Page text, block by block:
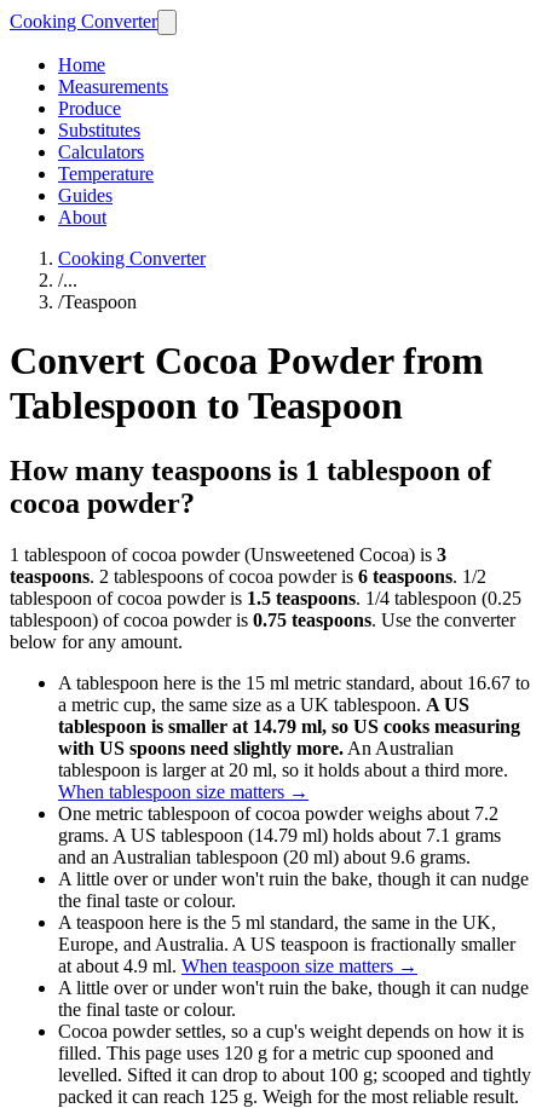
Cooking Converter
Home
Measurements
Produce
Substitutes
Calculators
Temperature
Guides
About
Cooking Converter
/...
/Teaspoon
Convert Cocoa Powder from
Tablespoon to Teaspoon
How many teaspoons is 1 tablespoon of
cocoa powder?
1 tablespoon of cocoa powder (Unsweetened Cocoa) is 3
teaspoons. 2 tablespoons of cocoa powder is 6 teaspoons. 1/2
tablespoon of cocoa powder is 1.5 teaspoons. 1/4 tablespoon (0.25
tablespoon) of cocoa powder is 0.75 teaspoons. Use the converter
below for any amount.
A tablespoon here is the 15 ml metric standard, about 16.67 to
a metric cup, the same size as a UK tablespoon. A US
tablespoon is smaller at 14.79 ml, so US cooks measuring
with US spoons need slightly more. An Australian
tablespoon is larger at 20 ml, so it holds about a third more.
When tablespoon size matters →
One metric tablespoon of cocoa powder weighs about 7.2
grams. A US tablespoon (14.79 ml) holds about 7.1 grams
and an Australian tablespoon (20 ml) about 9.6 grams.
A little over or under won't ruin the bake, though it can nudge
the final taste or colour.
A teaspoon here is the 5 ml standard, the same in the UK,
Europe, and Australia. A US teaspoon is fractionally smaller
at about 4.9 ml. When teaspoon size matters →
A little over or under won't ruin the bake, though it can nudge
the final taste or colour.
Cocoa powder settles, so a cup's weight depends on how it is
filled. This page uses 120 g for a metric cup spooned and
levelled. Sifted it can drop to about 100 g; scooped and tightly
packed it can reach 125 g. Weigh for the most reliable result.